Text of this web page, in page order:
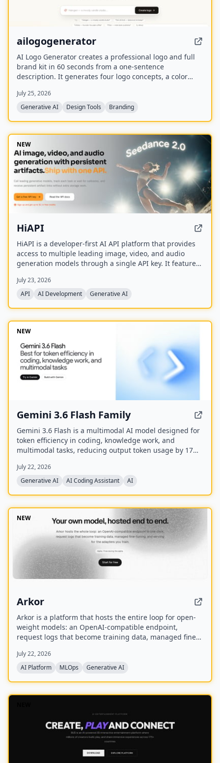
ailogogenerator
AI Logo Generator creates a professional logo and full
brand kit in 60 seconds from a one-sentence
description. It generates four logo concepts, a color
mockups using multiple AI models including Recraft,
Ideogram, FLUX, and Nano Banana.
July 25, 2026
Generative AI
Design Tools Branding
NEW
HiAPI
HiAPI is a developer-first AI API platform that provides
access to multiple leading image, video, and audio
generation models through a single API key. It features
callbacks, and transparent pay-as-you-go pricing with
top-up packages.
July 23, 2026
API
AI Development Generative AI
NEW
Gemini 3.6 Flash Family
Gemini 3.6 Flash is a multimodal AI model designed for
token efficiency in coding, knowledge work, and
multimodal tasks, reducing output token usage by 17%
images, code, and video with up to 1M input tokens and
advanced reasoning capabilities.
July 22, 2026
Generative AI
AI Coding Assistant AI
NEW
Arkor
Arkor is a platform that hosts the entire loop for open-
weight models: an OpenAI-compatible endpoint,
request logs that become training data, managed fine-
in alpha and free to use, with paid pricing coming soon.
July 22, 2026
AI Platform
MLOps Generative AI